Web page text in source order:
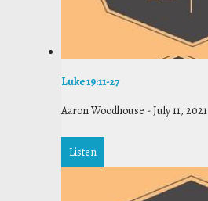
Luke 19:11-27
Aaron Woodhouse -July 11, 2021
Listen